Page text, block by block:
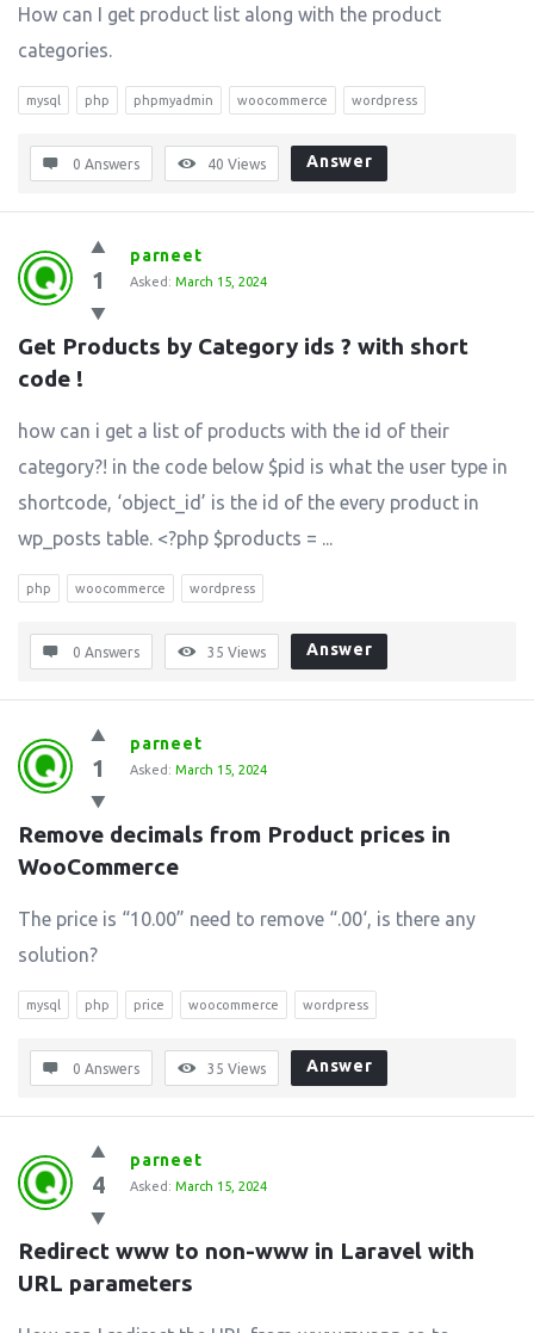
How can I get product list along with the product
categories.
mysql php phpmyadmin woocommerce wordpress
0 Answers 40 Views Answer
1
parneet
Asked: March 15, 2024
Get Products by Category ids ? with short
code !
how can i get a list of products with the id of their
category?! in the code below $pid is what the user type in
shortcode, ‘object_id’ is the id of the every product in
wp_posts table. <?php $products = ...
php woocommerce wordpress
0 Answers 35 Views Answer
1
parneet
Asked: March 15, 2024
Remove decimals from Product prices in
WooCommerce
The price is “10.00” need to remove “.00‘, is there any
solution?
mysql php price woocommerce wordpress
0 Answers 35 Views Answer
4
parneet
Asked: March 15, 2024
Redirect www to non-www in Laravel with
URL parameters